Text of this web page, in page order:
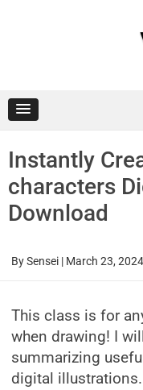
Instantly
characters
Download
BySensei | March 23, 2024
This class is for
when drawing! I
summarizing
digital illustrations.